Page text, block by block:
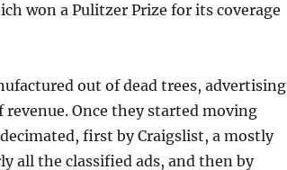
won a Pulitzer Prize for its coverage
out of dead trees, advertising
Once they started moving
first by Craigslist, a mostly
all the classified ads, and then by